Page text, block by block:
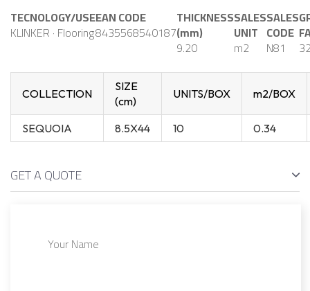
TECNOLOGY/USE
KLINKER · Flooring
EAN CODE
8435568540187
THICKNESS
(mm)
9.20
SALES
UNIT
m2
SALES
CODE
N81
COLLECTION
SIZE
(cm)
UNITS/BOX m2/BOX
SEQUOIA 8.5X44 10 0.34
GET A QUOTE